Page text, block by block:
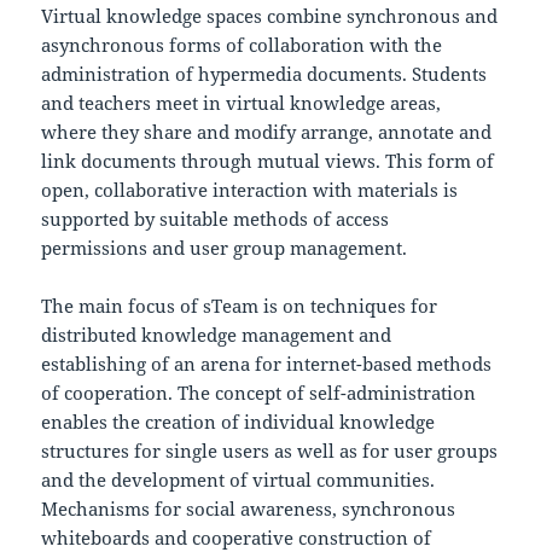
Virtual knowledge spaces combine synchronous and
asynchronous forms of collaboration with the
administration of hypermedia documents. Students
and teachers meet in virtual knowledge areas,
where they share and modify arrange, annotate and
link documents through mutual views. This form of
open, collaborative interaction with materials is
supported by suitable methods of access
permissions and user group management.
The main focus of sTeam is on techniques for
distributed knowledge management and
establishing of an arena for internet-based methods
of cooperation. The concept of self-administration
enables the creation of individual knowledge
structures for single users as well as for user groups
and the development of virtual communities.
Mechanisms for social awareness, synchronous
whiteboards and cooperative construction of